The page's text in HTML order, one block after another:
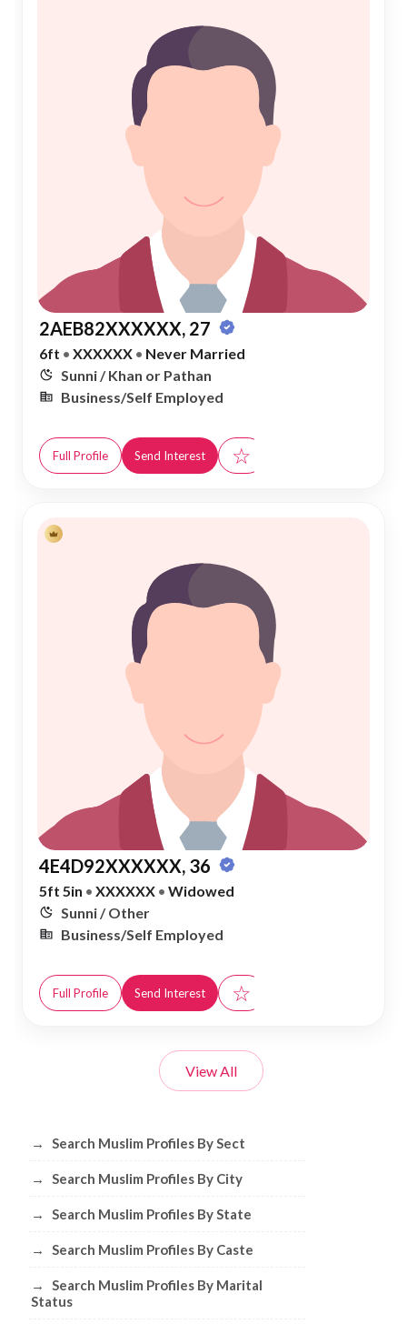
2AEB82XXXXXX, 27
6ft • XXXXXX • Never Married
Sunni / Khan or Pathan
Business/Self Employed
Full Profile Send Interest ☆
4E4D92XXXXXX, 36
5ft 5in • XXXXXX • Widowed
Sunni / Other
Business/Self Employed
Full Profile Send Interest ☆
View All
Browse Muslim Profiles by Sect, City,
→ Search Muslim Profiles By Sect
→ Search Muslim Profiles By City
→ Search Muslim Profiles By State
→ Search Muslim Profiles By Caste
→
Search Muslim Profiles By Marital
Status